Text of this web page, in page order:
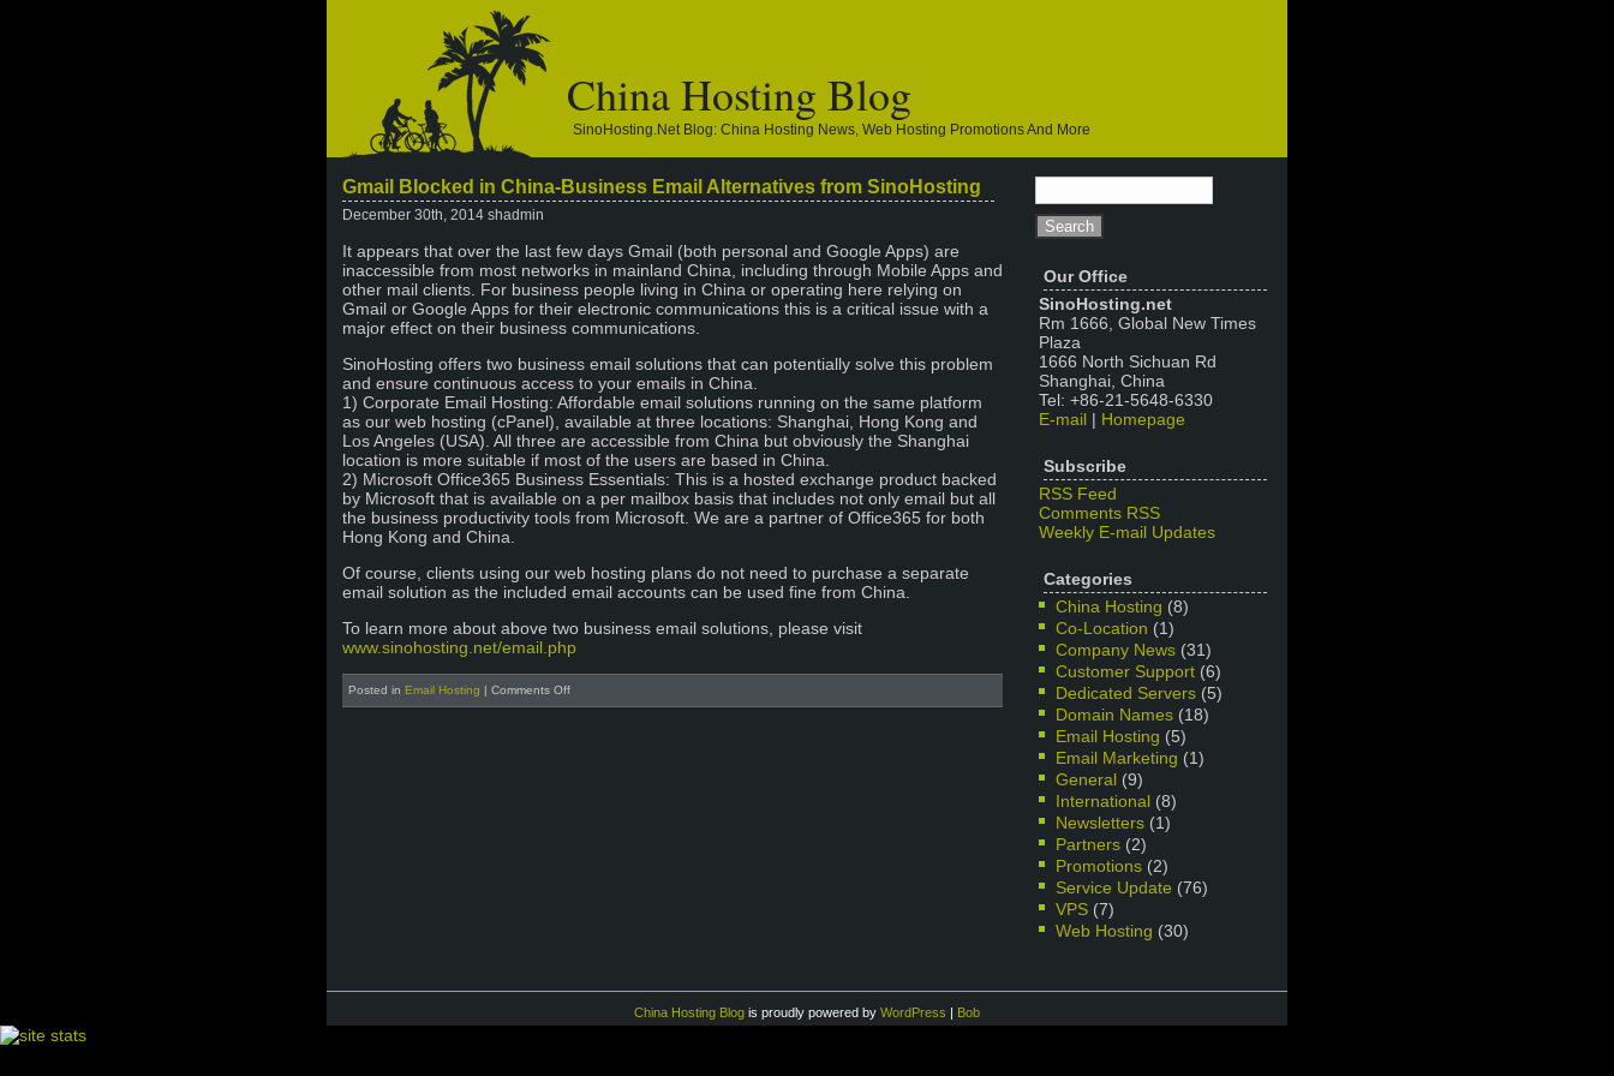
China Hosting Blog
SinoHosting.net Blog: China Hosting News, Web Hosting Promotions And More
Gmail Blocked in China-Business Email Alternatives from SinoHosting
December 30th, 2014 shadmin
It appears that over the last few days Gmail (both personal and Google Apps) are
inaccessible from most networks in mainland China, including through Mobile Apps and
other mail clients. For business people living in China or operating here relying on
Gmail or Google Apps for their electronic communications this is a critical issue with a
major effect on their business communications.
SinoHosting offers two business email solutions that can potentially solve this problem
and ensure continuous access to your emails in China.
1) Corporate Email Hosting: Affordable email solutions running on the same platform
as our web hosting (cPanel), available at three locations: Shanghai, Hong Kong and
Los Angeles (USA). All three are accessible from China but obviously the Shanghai
location is more suitable if most of the users are based in China.
2) Microsoft Office365 Business Essentials: This is a hosted exchange product backed
by Microsoft that is available on a per mailbox basis that includes not only email but all
the business productivity tools from Microsoft. We are a partner of Office365 for both
Hong Kong and China.
Of course, clients using our web hosting plans do not need to purchase a separate
email solution as the included email accounts can be used fine from China.
To learn more about above two business email solutions, please visit
www.sinohosting.net/email.php
Posted in Email Hosting | Comments Offon
Gmail
Our Office
SinoHosting.net
Rm 1666, Global New Times
Plaza
1666 North Sichuan Rd
Shanghai, China
Tel: +86-21-5648-6330
E-mail | Homepage
Subscribe
RSS Feed
Comments RSS
Weekly E-mail Updates
Categories
China Hosting (8)
Co-Location (1)
Company News (31)
Customer Support (6)
Dedicated Servers (5)
Domain Names (18)
Email Hosting (5)
Email Marketing (1)
General (9)
International (8)
Newsletters (1)
Partners (2)
Promotions (2)
Service Update (76)
VPS (7)
Web Hosting (30)
China Hosting Blog is proudly powered by WordPress | Bob